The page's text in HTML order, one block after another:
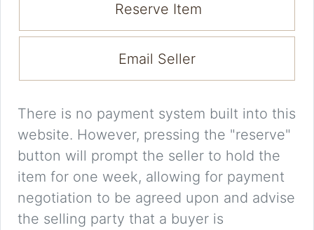
Reserve Item
Email Seller
There is no payment system built into this
website. However, pressing the "reserve"
button will prompt the seller to hold the
item for one week, allowing for payment
negotiation to be agreed upon and advise
the selling party that a buyer is